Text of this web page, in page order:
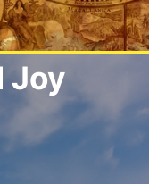
know?
Joy